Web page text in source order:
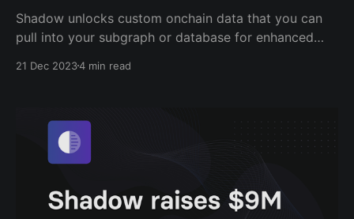
Shadow unlocks custom onchain data that you can
pull into your subgraph or database for enhanced
This post explains: * How you can generate custom
Fetching
21 Dec 20234 min read